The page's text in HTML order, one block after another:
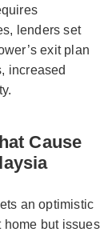
lenders set
exit plan
increased
Cause
an optimistic
home but issues